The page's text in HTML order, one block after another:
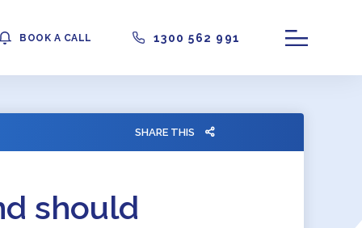
BOOK A CALL 1300 562 991
SHARE THIS
should